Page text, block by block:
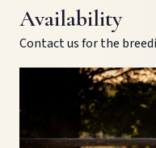
Availability
Contact us for the